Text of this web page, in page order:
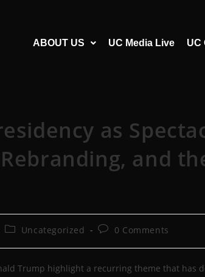
ABOUT US UC Media Live UC
as
and
Uncategorized 0 Comments
Trump highlight a recurring theme that has